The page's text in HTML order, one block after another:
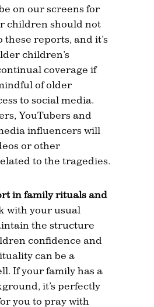
on our screens for
children should not
these reports, and it’s
children’s
coverage if
of older
to social media.
YouTubers and
influencers will
or other
to the tragedies.
in family rituals and
with your usual
the structure
confidence and
can be a
If your family has a
it’s perfectly
you to pray with